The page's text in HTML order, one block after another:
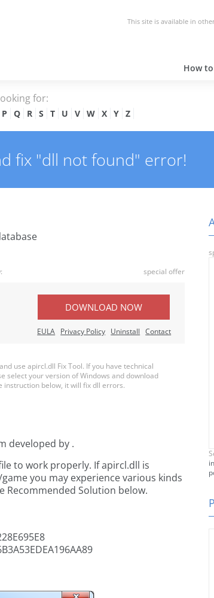
This site is available in
How
for:
P Q R S T U V W X Y Z
fix "dll not found" error!
special offer
DOWNLOAD NOW
EULA Privacy Policy Uninstall Contact
use apircl.dll Fix Tool. If you have technical
select your version of Windows and download
below, it will fix dll errors.
developed by .
to work properly. If apircl.dll is
you may experience various kinds
Recommended Solution below.